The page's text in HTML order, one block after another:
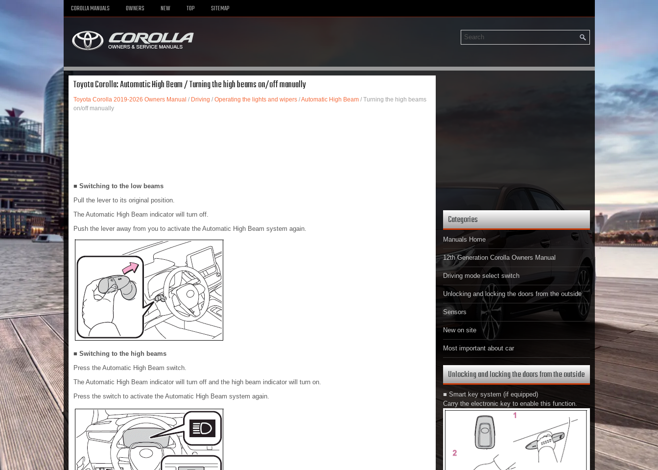
COROLLA MANUALS OWNERS NEW TOP SITEMAP
Toyota Corolla: Automatic High Beam / Turning the high beams on/off manually
Toyota Corolla 2019-2026 Owners Manual / Driving / Operating the lights and wipers/Automatic High Beam/ Turning the high beams
on/off manually
■ Switching to the low beams
Pull the lever to its original position.
The Automatic High Beam indicator will turn off.
Push the lever away from you to activate the Automatic High Beam system again.
■ Switching to the high beams
Press the Automatic High Beam switch.
The Automatic High Beam indicator will turn off and the high beam indicator will turn on.
Press the switch to activate the Automatic High Beam system again.
Categories
Manuals Home
12th Generation Corolla Owners Manual
Driving mode select switch
Unlocking and locking the doors from the outside
Sensors
New on site
Most important about car
Unlocking and locking the doors from the outside
■ Smart key system (if equipped)
Carry the electronic key to enable this function.